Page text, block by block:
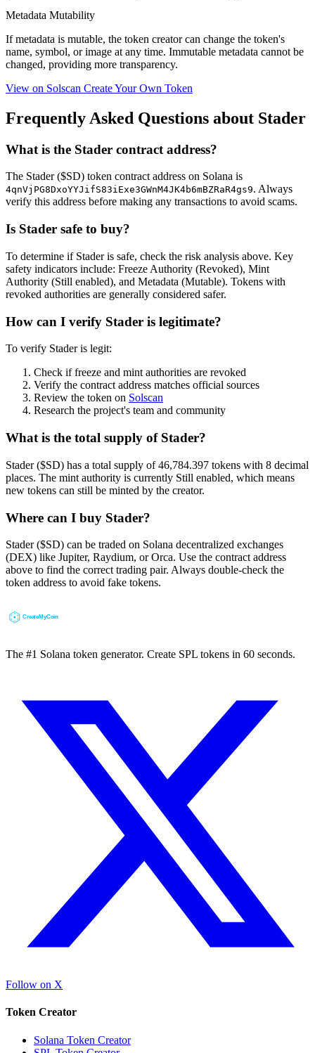
Metadata Mutability
If metadata is mutable, the token creator can change the token's
name, symbol, or image at any time. Immutable metadata cannot be
changed, providing more transparency.
View on Solscan Create Your Own Token
Frequently Asked Questions about Stader
What is the Stader contract address?
The Stader ($SD) token contract address on Solana is
4qnVjPG8DxoYYJifS83iExe3GWnM4JK4b6mBZRaR4gs9. Always
verify this address before making any transactions to avoid scams.
Is Stader safe to buy?
To determine if Stader is safe, check the risk analysis above. Key
safety indicators include: Freeze Authority (Revoked), Mint
Authority (Still enabled), and Metadata (Mutable). Tokens with
revoked authorities are generally considered safer.
How can I verify Stader is legitimate?
To verify Stader is legit:
Check if freeze and mint authorities are revoked
Verify the contract address matches official sources
Review the token on Solscan
Research the project's team and community
What is the total supply of Stader?
Stader ($SD) has a total supply of 46,784.397 tokens with 8 decimal
places. The mint authority is currently Still enabled, which means
new tokens can still be minted by the creator.
Where can I buy Stader?
Stader ($SD) can be traded on Solana decentralized exchanges
(DEX) like Jupiter, Raydium, or Orca. Use the contract address
above to find the correct trading pair. Always double-check the
token address to avoid fake tokens.
The #1 Solana token generator. Create SPL tokens in 60 seconds.
Follow on X
Token Creator
Solana Token Creator